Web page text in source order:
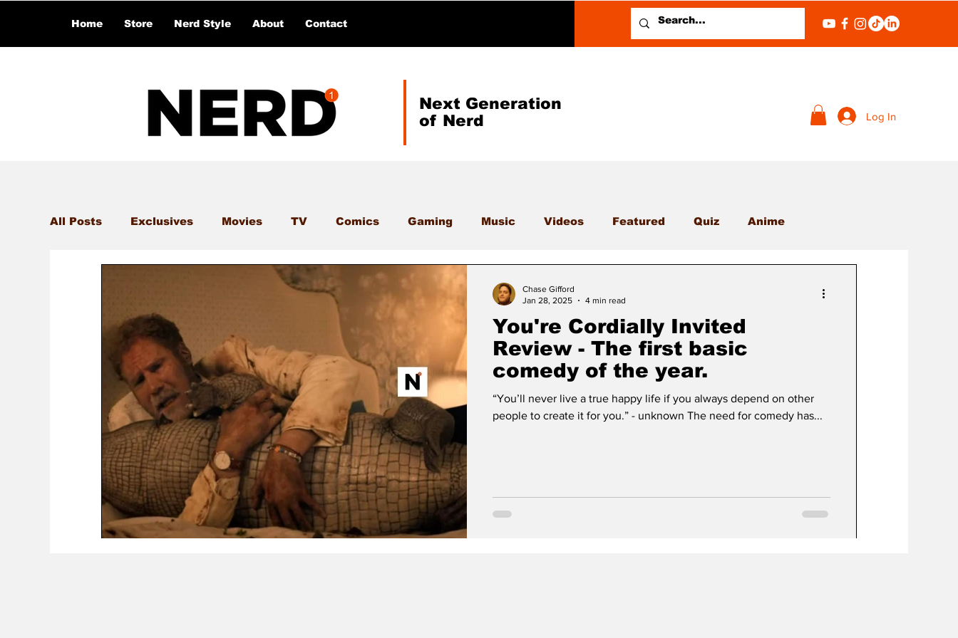
Home Store Nerd Style About Contact
Next Generation
of Nerd
Log In
All Posts Exclusives Movies TV Comics Gaming Music Videos Featured Quiz Anime
You're Cordially Invited
Review - The first basic
comedy of the year.
“You’ll never live a true happy life if you always depend on other
people to create it for you.” - unknown The need for comedy has...
Chase Gifford
Jan 28, 2025
4 min read